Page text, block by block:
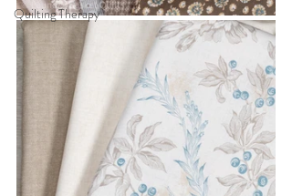
Quilting Therapy